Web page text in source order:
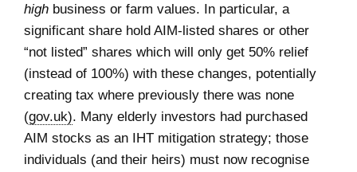
high business or farm values. In particular, a
significant share hold AIM-listed shares or other
“not listed” shares which will only get 50% relief
(instead of 100%) with these changes, potentially
creating tax where previously there was none
(gov.uk). Many elderly investors had purchased
AIM stocks as an IHT mitigation strategy; those
individuals (and their heirs) must now recognise